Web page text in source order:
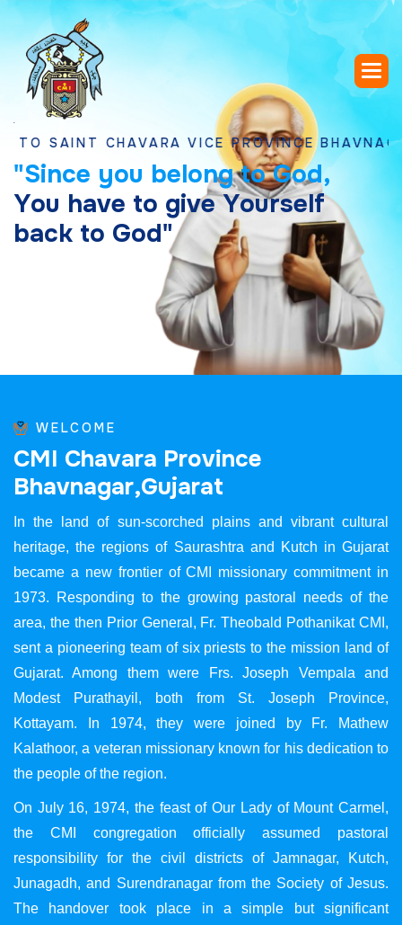
CHAVARA VICE PROVINCE BHAVNAGAR,
"Since you belong to God,
You have to give Yourself
back to God"
WELCOME
CMI Chavara Province
Bhavnagar,Gujarat
In the land of sun-scorched plains and vibrant cultural
heritage, the regions of Saurashtra and Kutch in Gujarat
became a new frontier of CMI missionary commitment in
1973. Responding to the growing pastoral needs of the
area, the then Prior General, Fr. Theobald Pothanikat CMI,
sent a pioneering team of six priests to the mission land of
Gujarat. Among them were Frs. Joseph Vempala and
Modest Purathayil, both from St. Joseph Province,
Kottayam. In 1974, they were joined by Fr. Mathew
Kalathoor, a veteran missionary known for his dedication to
the people of the region.
On July 16, 1974, the feast of Our Lady of Mount Carmel,
the CMI congregation officially assumed pastoral
responsibility for the civil districts of Jamnagar, Kutch,
Junagadh, and Surendranagar from the Society of Jesus.
The handover took place in a simple but significant